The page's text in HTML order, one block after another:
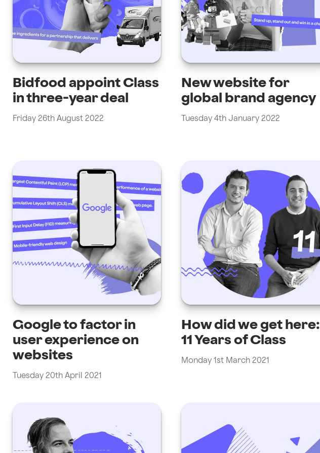
Bidfood appoint Class
in three-year deal
Friday 26th August 2022
New website for
global brand agency
Tuesday 4th January 2022
Google to factor in
user experience on
websites
Tuesday 20th April 2021
How did we get here:
11 Years of Class
Monday 1st March 2021